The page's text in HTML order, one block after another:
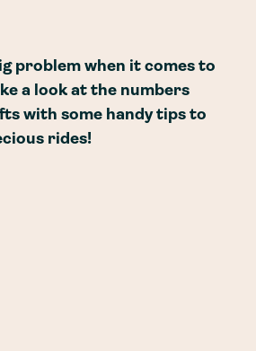
problem when it comes to
a look at the numbers
with some handy tips to
rides!